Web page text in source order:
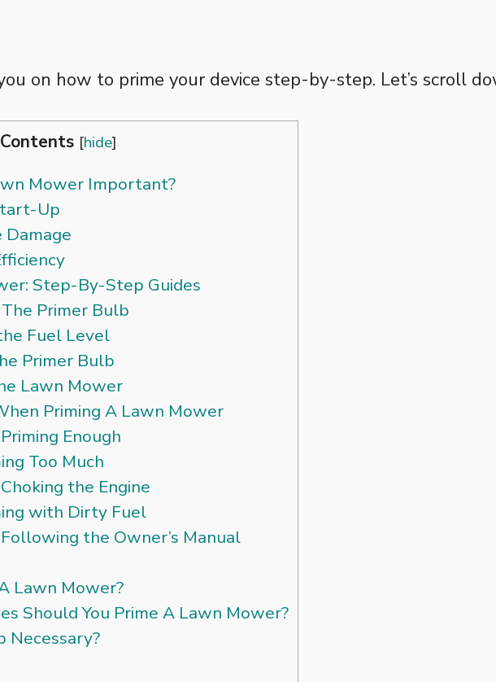
on how to prime your device step-by-step. Let’s scroll
Contents [hide]
Mower Important?
Up
Damage
Step-By-Step Guides
Primer Bulb
Fuel Level
Primer Bulb
Lawn Mower
Priming A Lawn Mower
Enough
Too Much
the Engine
with Dirty Fuel
the Owner’s Manual
Lawn Mower?
Should You Prime A Lawn Mower?
Necessary?